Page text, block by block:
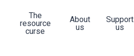
The
resource
curse
About
us
Support
us